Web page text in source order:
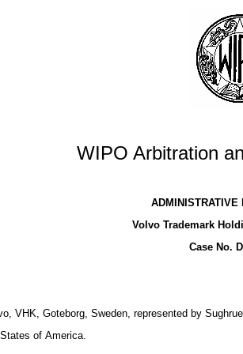
WIPO Arbitration
ADMINISTRATIVE
Volvo Trademark
Case No.
VHK, Goteborg, Sweden, represented by
of America.